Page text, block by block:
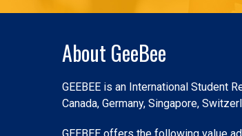
About GeeBee
GEEBEE is an International Student
Canada, Germany, Singapore,